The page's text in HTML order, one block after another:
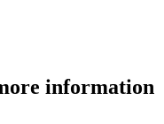
information